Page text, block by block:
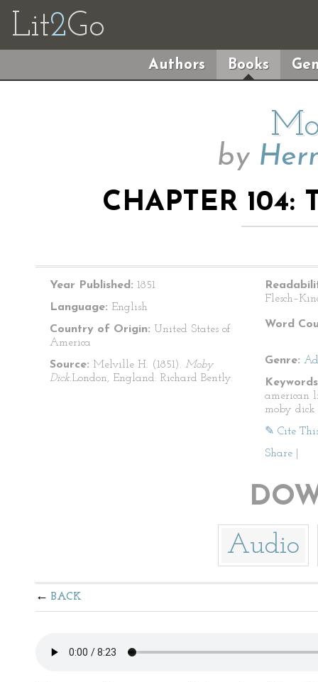
Lit2Go
Authors Books
by
CHAPTER 104:
Year Published: 1851
Language: English
Country of Origin: United States of
America
Source: Melville H. (1851). Moby
Dick.London, England: Richard Bently.
Word
Genre:
american
moby dick
✎ Cite
Share
Audio
BACK